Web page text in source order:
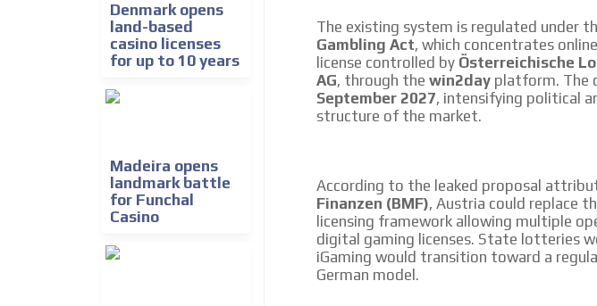
Denmark opens
land-based
casino licenses
for up to 10 years
Madeira opens
landmark battle
for Funchal
Casino
The existing system is regulated under
Gambling Act, which concentrates
license controlled by Österreichische
AG, through the win2day platform. The
September 2027, intensifying political
structure of the market.
According to the leaked proposal
Finanzen (BMF), Austria could replace
licensing framework allowing multiple
digital gaming licenses. State lotteries
iGaming would transition toward a
German model.
the entertainment sector and the entire community interested in
the world of casino machines.
Your ad will be integrated into the videos we create within the